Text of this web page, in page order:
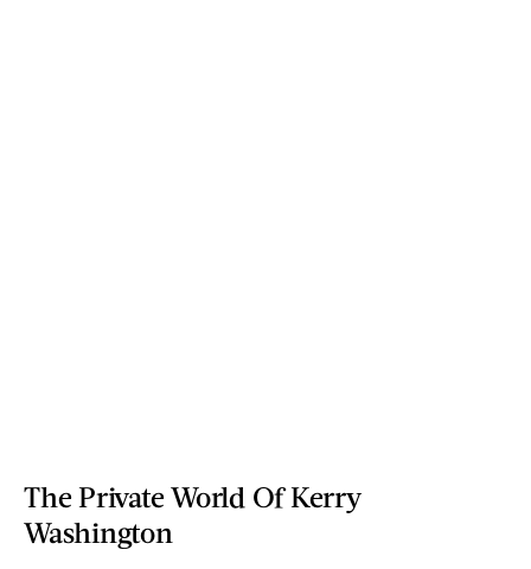
The Private World Of Kerry
Washington